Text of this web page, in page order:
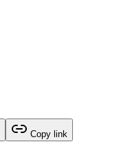
Copy link